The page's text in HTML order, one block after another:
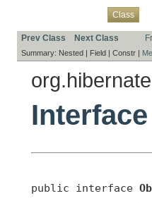
Class
Prev Class Next Class
Summary: Nested | Field | Constr |
public interface